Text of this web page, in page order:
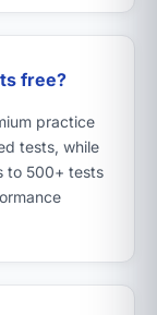
free?
practice
tests, while
to 500+ tests